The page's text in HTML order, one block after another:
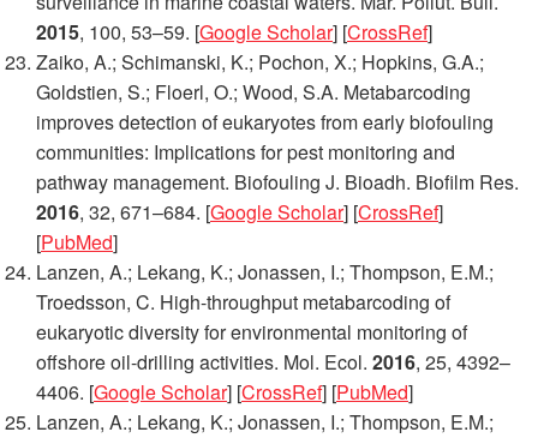
2015, 100, 53–59. [Google Scholar] [CrossRef]
Zaiko, A.; Schimanski, K.; Pochon, X.; Hopkins, G.A.;
Goldstien, S.; Floerl, O.; Wood, S.A. Metabarcoding
improves detection of eukaryotes from early biofouling
communities: Implications for pest monitoring and
pathway management. Biofouling J. Bioadh. Biofilm Res.
2016, 32, 671–684. [Google Scholar] [CrossRef]
[PubMed]
Lanzen, A.; Lekang, K.; Jonassen, I.; Thompson, E.M.;
Troedsson, C. High-throughput metabarcoding of
eukaryotic diversity for environmental monitoring of
offshore oil-drilling activities. Mol. Ecol. 2016, 25, 4392–
4406. [Google Scholar] [CrossRef] [PubMed]
Lanzen, A.; Lekang, K.; Jonassen, I.; Thompson, E.M.;